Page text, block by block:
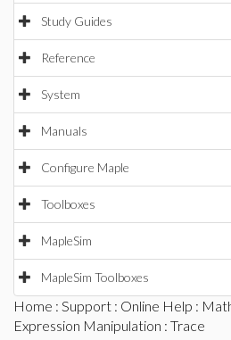
Study Guides
Reference
System
Manuals
Configure Maple
Toolboxes
MapleSim
MapleSim Toolboxes
Home : Support : Online Help :
Expression Manipulation : Trace